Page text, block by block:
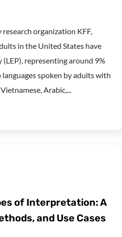
organization KFF,
in the United States have
representing around 9%
spoken by adults with
Arabic,...
of Interpretation: A
and Use Cases